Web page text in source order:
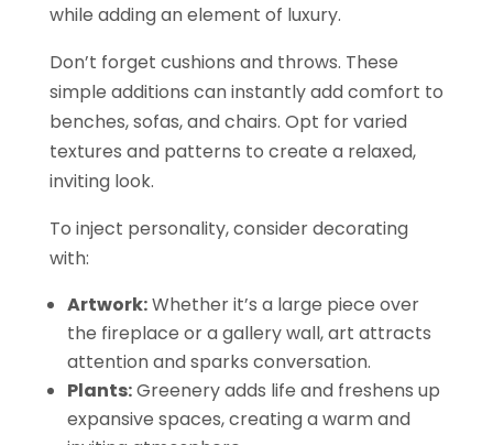
while adding an element of luxury.
Don’t forget cushions and throws. These
simple additions can instantly add comfort to
benches, sofas, and chairs. Opt for varied
textures and patterns to create a relaxed,
inviting look.
To inject personality, consider decorating
with:
Artwork:Whether it’s a large piece over
the fireplace or a gallery wall, art attracts
attention and sparks conversation.
Plants:Greenery adds life and freshens up
expansive spaces, creating a warm and